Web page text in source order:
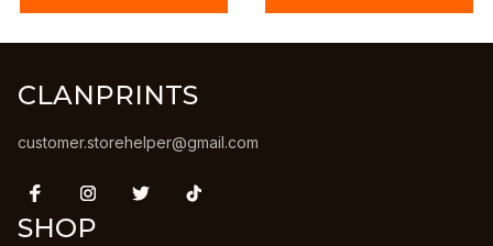
CLANPRINTS
customer.storehelper@gmail.com
SHOP